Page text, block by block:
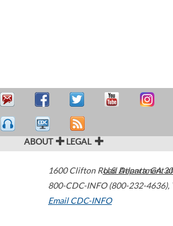
ABOUT LEGAL
1600 Clifton Road Atlanta,GA
800-CDC-INFO (800-232-4636),
Email CDC-INFO
U.S. Department